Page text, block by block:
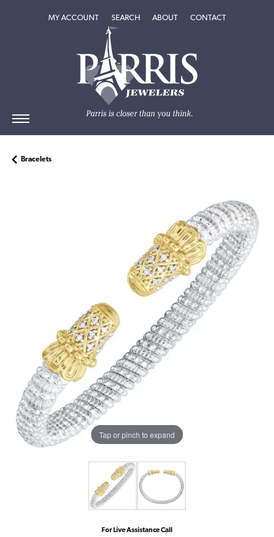
MY ACCOUNTTOGGLE MY ACCOUNT MENU
SEARCHTOGGLE SEARCH MENU
ABOUTTOGGLEABOUT
CONTACT
Bracelets
Tap or pinch to expand
For Live Assistance Call